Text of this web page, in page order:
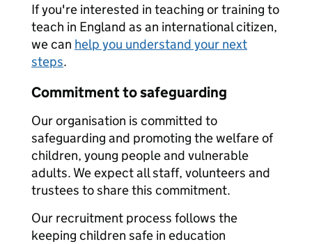
If you're interested in teaching or training to
teach in England as an international citizen,
we can help you understand your next
steps.
Commitment to safeguarding
Our organisation is committed to
safeguarding and promoting the welfare of
children, young people and vulnerable
adults. We expect all staff, volunteers and
trustees to share this commitment.
Our recruitment process follows the
keeping children safe in education